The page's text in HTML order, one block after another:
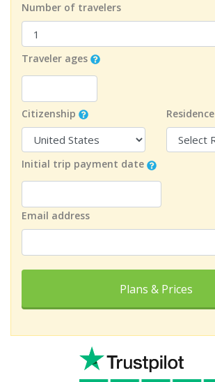
Number of travelers
Traveler ages
Citizenship Residence
Initial trip payment date
Email address
Plans & Prices